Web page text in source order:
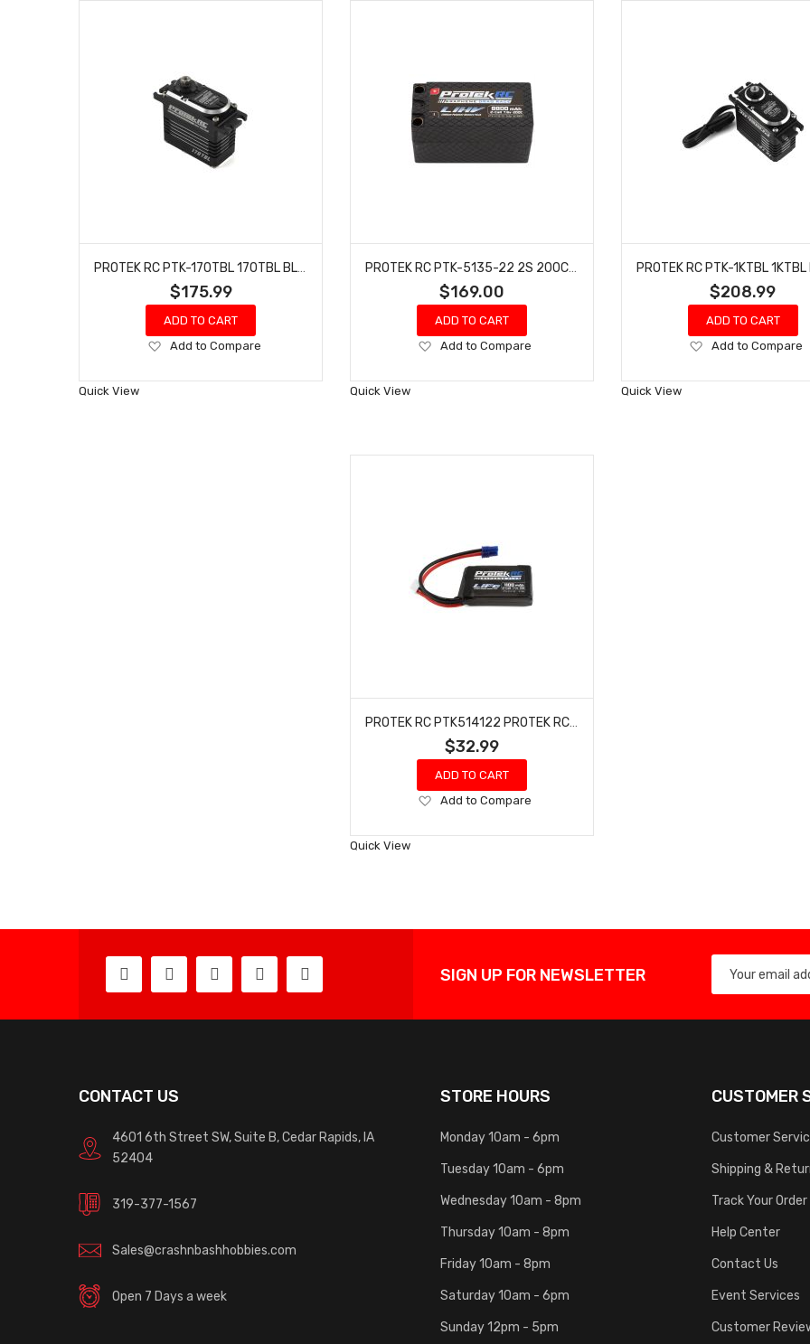
$175.99
ADD TO CART
Add
Wish
Add to Compare
Quick View
$169.00
ADD TO CART
Add
Wish
Add to Compare
Quick View
$208.99
ADD TO CART
Add
Wish
Add to Compare
Quick View
$32.99
ADD TO CART
Add
Wish
Add to Compare
Quick View
SIGN UP FOR NEWSLETTER
CONTACT US
4601 6th Street SW, Suite B, Cedar Rapids, IA
52404
319-377-1567
Sales@crashnbashhobbies.com
Open 7 Days a week
STORE HOURS
Monday 10am - 6pm
Tuesday 10am - 6pm
Wednesday 10am - 8pm
Thursday 10am - 8pm
Friday 10am - 8pm
Saturday 10am - 6pm
Sunday 12pm - 5pm
CUSTOMER
Customer
Shipping &
Track Your Order
Help Center
Contact Us
Event Services
Customer